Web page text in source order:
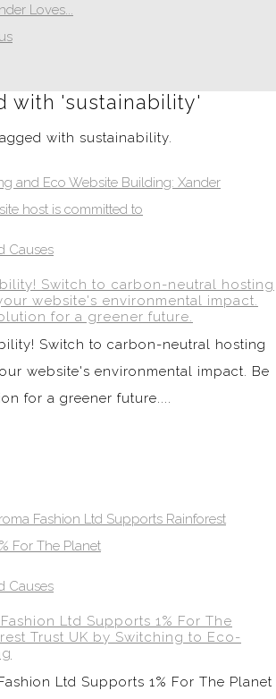
Loves...
with 'sustainability'
with sustainability.
Causes
Switch to carbon-neutral hosting
website's environmental impact.
for a greener future.
Switch to carbon-neutral hosting
website's environmental impact. Be
for a greener future....
Causes
Ltd Supports 1% For The
Trust UK by Switching to Eco-
Ltd Supports 1% For The Planet